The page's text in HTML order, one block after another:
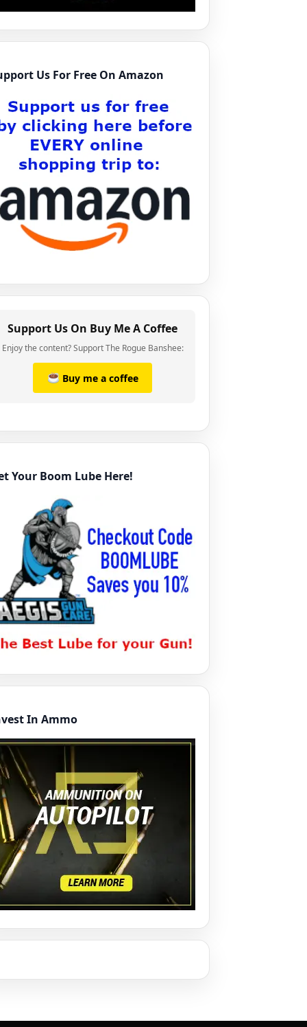
Us For Free On Amazon
Support Us On Buy Me A Coffee
Enjoy the content? Support The Rogue Banshee:
Buy me a coffee
Your Boom Lube Here!
In Ammo